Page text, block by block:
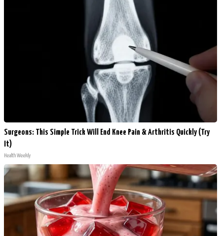
Surgeons: This Simple Trick Will End Knee Pain & Arthritis Quickly (Try
It)
Health Weekly